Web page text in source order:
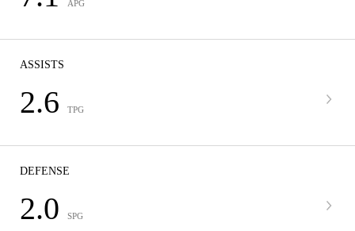
APG
ASSISTS
2.6 TPG
DEFENSE
2.0 SPG